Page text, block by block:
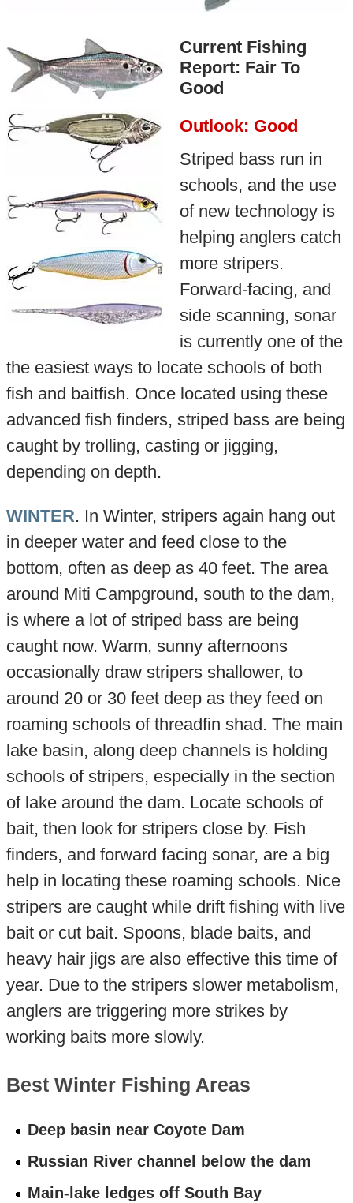
Current Fishing
Report: Fair To
Good
Outlook: Good
Striped bass run in
schools, and the use
of new technology is
helping anglers catch
more stripers.
Forward-facing, and
side scanning, sonar
is currently one of the
the easiest ways to locate schools of both
fish and baitfish. Once located using these
advanced fish finders, striped bass are being
caught by trolling, casting or jigging,
depending on depth.
WINTER. In Winter, stripers again hang out
in deeper water and feed close to the
bottom, often as deep as 40 feet. The area
around Miti Campground, south to the dam,
is where a lot of striped bass are being
caught now. Warm, sunny afternoons
occasionally draw stripers shallower, to
around 20 or 30 feet deep as they feed on
roaming schools of threadfin shad. The main
lake basin, along deep channels is holding
schools of stripers, especially in the section
of lake around the dam. Locate schools of
bait, then look for stripers close by. Fish
finders, and forward facing sonar, are a big
help in locating these roaming schools. Nice
stripers are caught while drift fishing with live
bait or cut bait. Spoons, blade baits, and
heavy hair jigs are also effective this time of
year. Due to the stripers slower metabolism,
anglers are triggering more strikes by
working baits more slowly.
Best Winter Fishing Areas
Deep basin near Coyote Dam
Russian River channel below the dam
Main-lake ledges off South Bay